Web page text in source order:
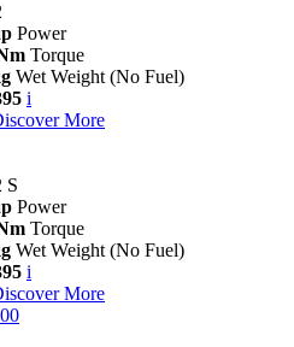
Power
Torque
Wet Weight (No Fuel)
i
More
S
Power
Torque
Wet Weight (No Fuel)
i
More